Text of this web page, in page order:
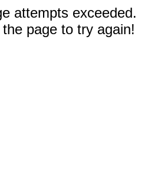
attempts exceeded.
page to try again!